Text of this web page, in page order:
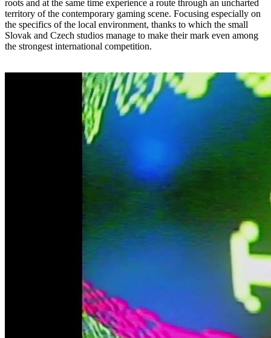
roots and at the same time experience a route through an uncharted
territory of the contemporary gaming scene. Focusing especially on
the specifics of the local environment, thanks to which the small
Slovak and Czech studios manage to make their mark even among
the strongest international competition.